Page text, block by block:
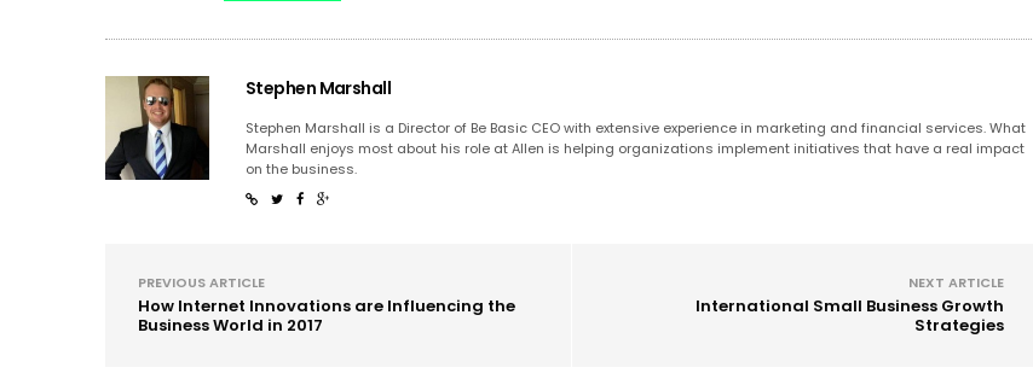
Stephen Marshall
Stephen Marshall is a Director of Be Basic CEO with extensive experience in marketing and financial services. What
Marshall enjoys most about his role at Allen is helping organizations implement initiatives that have a real impact
on the business.
PREVIOUS ARTICLE
How Internet Innovations are Influencing the
Business World in 2017
NEXT ARTICLE
International Small Business Growth
Strategies